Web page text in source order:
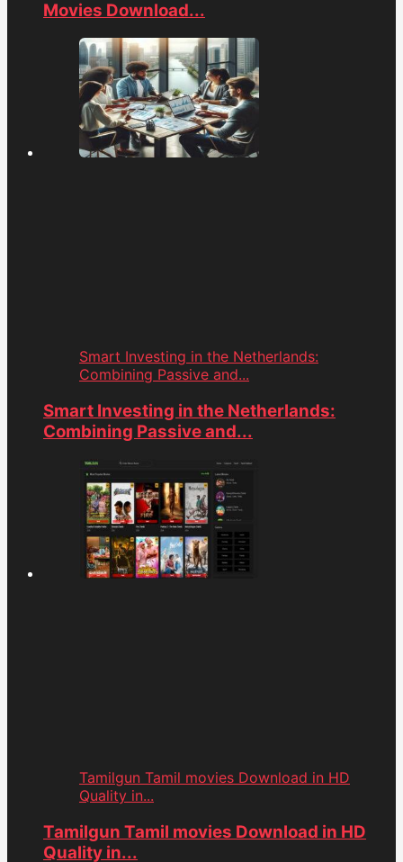
Movies Download...
Smart Investing in the Netherlands:
Combining Passive and...
Smart Investing in the Netherlands:
Combining Passive and...
Tamilgun Tamil movies Download in HD
Quality in...
Tamilgun Tamil movies Download in HD
Quality in...